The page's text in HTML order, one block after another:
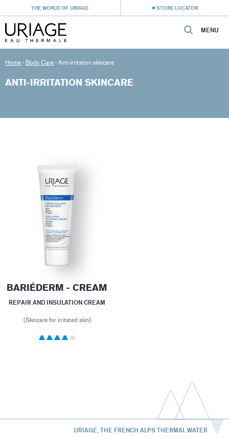
THE WORLD OF URIAGE STORE LOCATOR
MENU
Home › Body Care › Anti-irritation skincare
ANTI-IRRITATION SKINCARE
BARIÉDERM - CREAM
REPAIR AND INSULATION CREAM
(Skincare for irritated skin)
URIAGE, THE FRENCH ALPS THERMAL WATER